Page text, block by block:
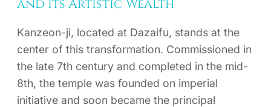
and Its Artistic Wealth
Kanzeon-ji, located at Dazaifu, stands at the
center of this transformation. Commissioned in
the late 7th century and completed in the mid-
8th, the temple was founded on imperial
initiative and soon became the principal